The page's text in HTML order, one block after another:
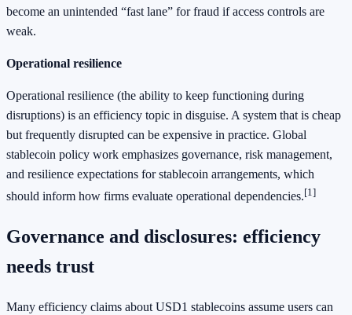
become an unintended “fast lane” for fraud if access controls are
weak.
Operational resilience
Operational resilience (the ability to keep functioning during
disruptions) is an efficiency topic in disguise. A system that is cheap
but frequently disrupted can be expensive in practice. Global
stablecoin policy work emphasizes governance, risk management,
and resilience expectations for stablecoin arrangements, which
should inform how firms evaluate operational dependencies.[1]
Governance and disclosures: efficiency
needs trust
Many efficiency claims about USD1 stablecoins assume users can